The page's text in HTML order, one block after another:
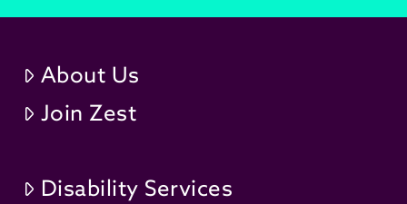
About Us
Join Zest
Disability Services